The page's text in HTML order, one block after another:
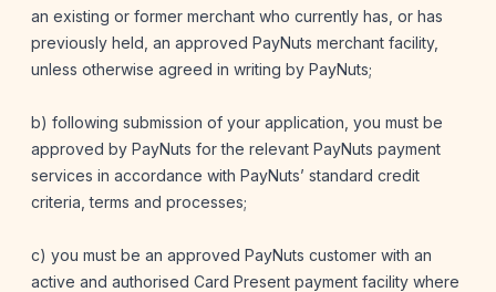
an existing or former merchant who currently has, or has
previously held, an approved PayNuts merchant facility,
unless otherwise agreed in writing by PayNuts;
b) following submission of your application, you must be
approved by PayNuts for the relevant PayNuts payment
services in accordance with PayNuts’ standard credit
criteria, terms and processes;
c) you must be an approved PayNuts customer with an
active and authorised Card Present payment facility where